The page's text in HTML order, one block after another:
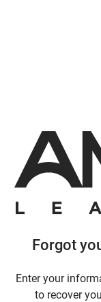
Forgot
Enter your
to recover